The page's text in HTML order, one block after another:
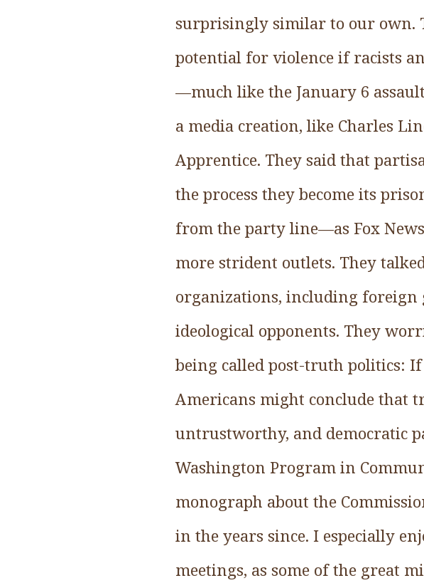
surprisingly similar to our own.
potential for violence if racists
—much like the January 6
a media creation, like Charles
Apprentice. They said that
the process they become its
from the party line—as Fox
more strident outlets. They
organizations, including foreign
ideological opponents. They
being called post-truth politics:
Americans might conclude that
untrustworthy, and democratic
Washington Program in
monograph about the
in the years since. I especially
meetings, as some of the great